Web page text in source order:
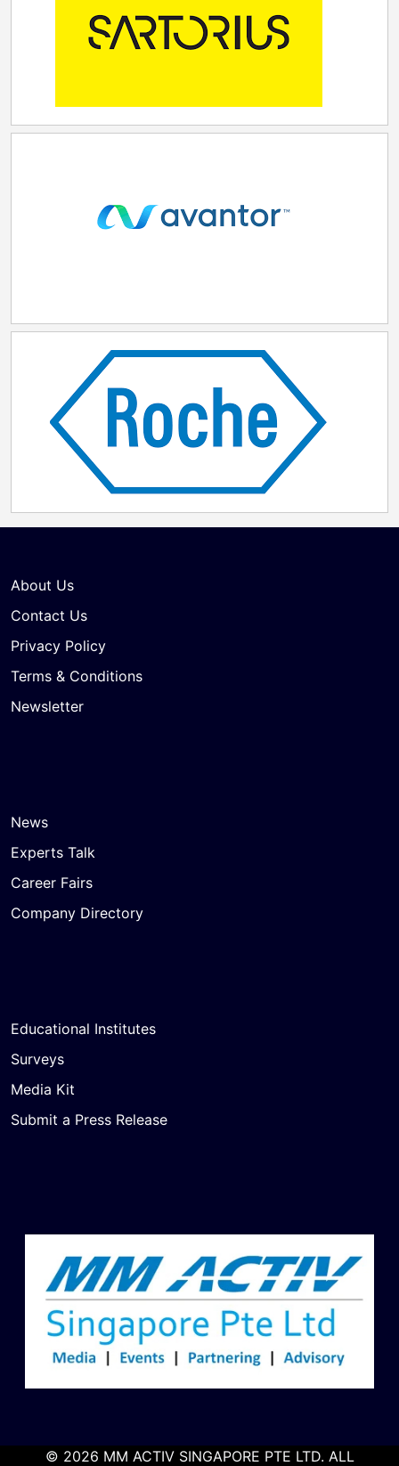
About Us
Contact Us
Privacy Policy
Terms & Conditions
Newsletter
News
Experts Talk
Career Fairs
Company Directory
Educational Institutes
Surveys
Media Kit
Submit a Press Release
© 2026 MM ACTIV SINGAPORE PTE LTD. ALL